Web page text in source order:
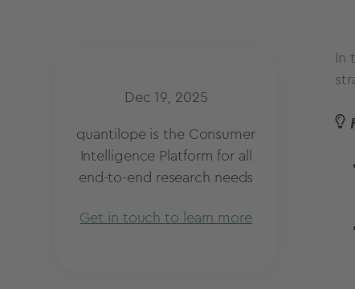
Dec 19, 2025
quantilope is the Consumer
Intelligence Platform for all
end-to-end research needs
Get in touch to learn more
In